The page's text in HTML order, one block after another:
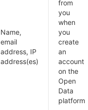
Name,
email
address, IP
address(es)
from
you
when
you
create
an
account
on the
Open
Data
platform